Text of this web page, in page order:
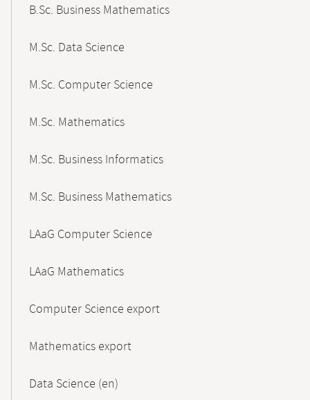
B.Sc. Business Mathematics
M.Sc. Data Science
M.Sc. Computer Science
M.Sc. Mathematics
M.Sc. Business Informatics
M.Sc. Business Mathematics
LAaG Computer Science
LAaG Mathematics
Computer Science export
Mathematics export
Data Science (en)